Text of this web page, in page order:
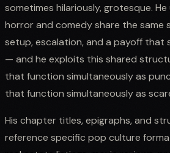
sometimes hilariously, grotesque.
horror and comedy share the same
setup, escalation, and a payoff
— and he exploits this shared
that function simultaneously as
that function simultaneously as
His chapter titles, epigraphs, and
reference specific pop culture